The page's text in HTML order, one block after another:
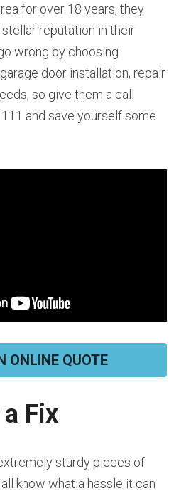
for over 18 years, they
reputation in their
wrong by choosing
door installation, repair
so give them a call
and save yourself some
ONLINE QUOTE
Fix
sturdy pieces of
know what a hassle it can